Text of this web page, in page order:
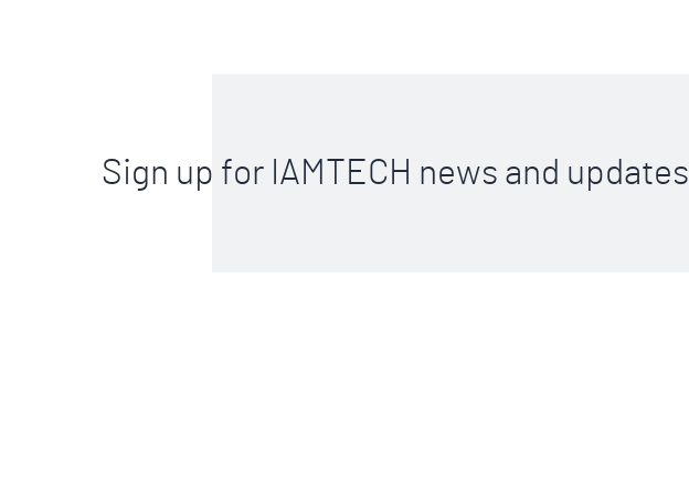
Sign up for IAMTECH news and updates